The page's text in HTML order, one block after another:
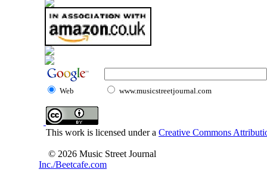
Web www.musicstreetjournal.com
This work is licensed under a Creative Commons
© 2026 Music Street Journal
Inc./Beetcafe.com